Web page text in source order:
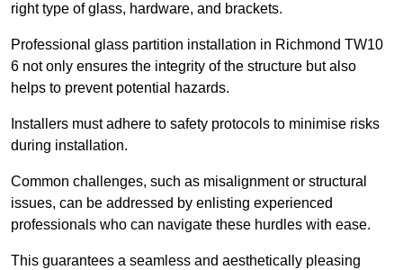
right type of glass, hardware, and brackets.
Professional glass partition installation in Richmond TW10
6 not only ensures the integrity of the structure but also
helps to prevent potential hazards.
Installers must adhere to safety protocols to minimise risks
during installation.
Common challenges, such as misalignment or structural
issues, can be addressed by enlisting experienced
professionals who can navigate these hurdles with ease.
This guarantees a seamless and aesthetically pleasing